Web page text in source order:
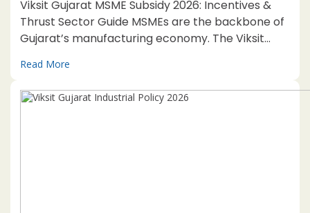
Viksit Gujarat MSME Subsidy 2026: Incentives &
Thrust Sector Guide MSMEs are the backbone of
Gujarat’s manufacturing economy. The Viksit
broader Viksit Gujarat Industrial Policy 2026, is a
dedicated incentive package, separate from
Read More